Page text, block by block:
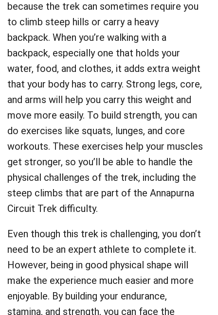
because the trek can sometimes require you
to climb steep hills or carry a heavy
backpack. When you’re walking with a
backpack, especially one that holds your
water, food, and clothes, it adds extra weight
that your body has to carry. Strong legs, core,
and arms will help you carry this weight and
move more easily. To build strength, you can
do exercises like squats, lunges, and core
workouts. These exercises help your muscles
get stronger, so you’ll be able to handle the
physical challenges of the trek, including the
steep climbs that are part of the Annapurna
Circuit Trek difficulty.
Even though this trek is challenging, you don’t
need to be an expert athlete to complete it.
However, being in good physical shape will
make the experience much easier and more
enjoyable. By building your endurance,
stamina, and strength, you can face the